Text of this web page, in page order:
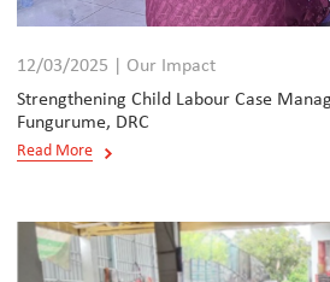
12/03/2025 | Our Impact
Strengthening Child Labour Case
Fungurume, DRC
Read More